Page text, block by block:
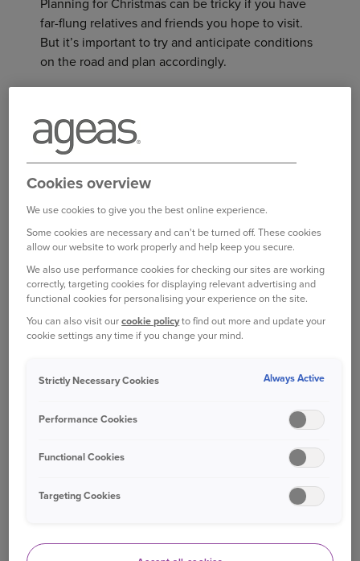
Planning for Christmas can be tricky if you have
far-flung relatives and friends you hope to visit.
But it’s important to try and anticipate conditions
on the road and plan accordingly.
Christmas - Friday the 23rd this year - is likely to
be a particularly hectic time to travel. The
evening of the last day of school before the
festive holiday break is also a popular time for
Closer to your time of departure, follow the news
to avoid festive gridlock, and be prepared to
change your plans, if need be.
A NEW ROUTE
If you’re driving somewhere for the first time, it
Take it slow and study the route beforehand to
get an idea of where you’re going. It may seem
old-fashioned now, but make sure you have a
decent road map in your car in case your sat nav
avoids heavy traffic, consider the safety of
Cookies overview
We use cookies to give you the best online experience.
Some cookies are necessary and can't be turned off. These cookies
allow our website to work properly and help keep you secure.
We also use performance cookies for checking our sites are working
correctly, targeting cookies for displaying relevant advertising and
functional cookies for personalising your experience on the site.
You can also visit ourcookie policyto find out more and update your
cookie settings any time if you change your mind.
Strictly Necessary Cookies Always Active
Performance Cookies
Functional Cookies
Targeting Cookies